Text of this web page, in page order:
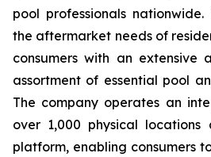
pool professionals
the aftermarket needs of
consumers with an extensive
assortment of essential pool
The company operates an
over 1,000 physical
platform, enabling consumers